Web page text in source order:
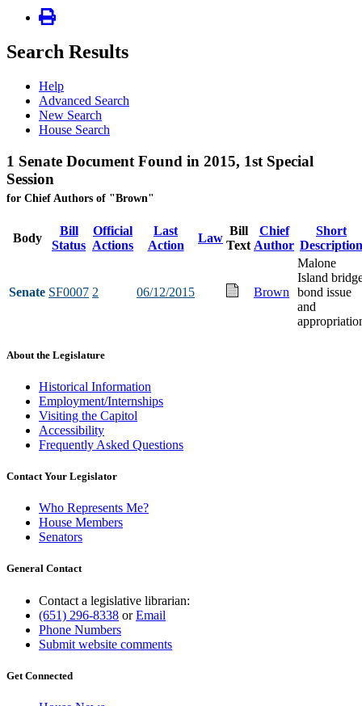
Search Results
Help
Advanced Search
New Search
House Search
1 Senate Document Found in 2015, 1st Special
Session
for Chief Authors of "Brown"
Body
Bill
Status
Official
Actions
Last
Action
Law
Bill
Text
Chief
Author
Short
Description
Senate SF0007 2 06/12/2015 Brown
Malone
Island
bond issue
and
About the Legislature
Historical Information
Employment/Internships
Visiting the Capitol
Accessibility
Frequently Asked Questions
Contact Your Legislator
Who Represents Me?
House Members
Senators
General Contact
Contact a legislative librarian:
(651) 296-8338 orEmail
Phone Numbers
Submit website comments
Get Connected